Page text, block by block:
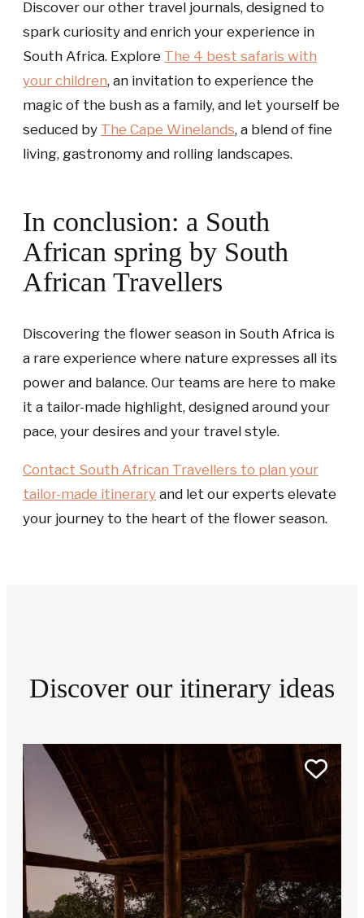
Discover our other travel journals, designed to
spark curiosity and enrich your experience in
South Africa. Explore The 4 best safaris with
your children, an invitation to experience the
magic of the bush as a family, and let yourself be
seduced by The Cape Winelands, a blend of fine
living, gastronomy and rolling landscapes.
In conclusion: a South
African spring by South
African Travellers
Discovering the flower season in South Africa is
a rare experience where nature expresses all its
power and balance. Our teams are here to make
it a tailor-made highlight, designed around your
pace, your desires and your travel style.
Contact South African Travellers to plan your
tailor-made itinerary and let our experts elevate
your journey to the heart of the flower season.
Discover our itinerary ideas